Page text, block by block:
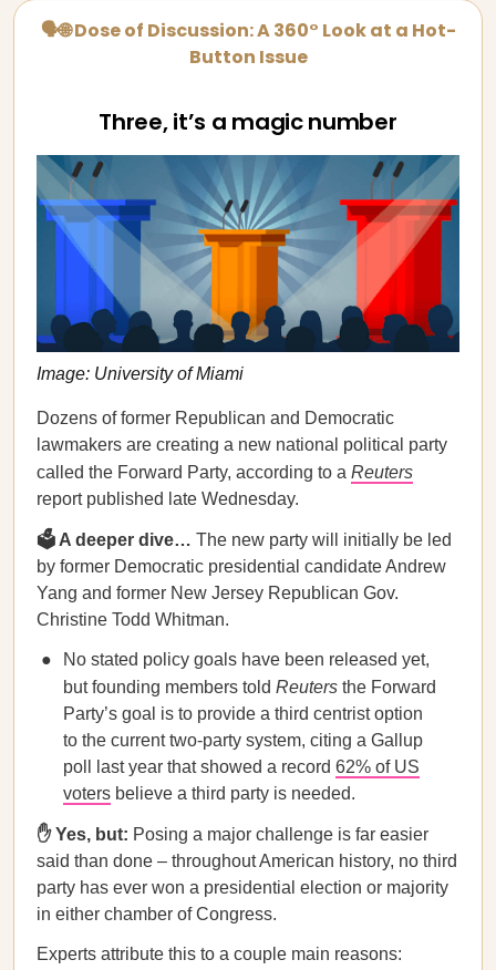
🗣🌐 Dose of Discussion: A 360° Look at a Hot-
Button Issue
Three, it’s a magic number
Image: University of Miami
Dozens of former Republican and Democratic
lawmakers are creating a new national political party
called the Forward Party, according to a Reuters
report published late Wednesday.
🗳 A deeper dive… The new party will initially be led
by former Democratic presidential candidate Andrew
Yang and former New Jersey Republican Gov.
Christine Todd Whitman.
No stated policy goals have been released yet,
but founding members told Reuters the Forward
Party’s goal is to provide a third centrist option
to the current two-party system, citing a Gallup
poll last year that showed a record 62% of US
voters believe a third party is needed.
✋ Yes, but: Posing a major challenge is far easier
said than done – throughout American history, no third
party has ever won a presidential election or majority
in either chamber of Congress.
Experts attribute this to a couple main reasons: